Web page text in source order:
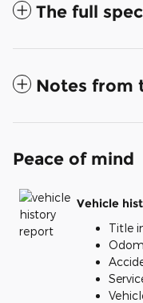
The full
Notes from
Peace of mind
Vehicle
Title